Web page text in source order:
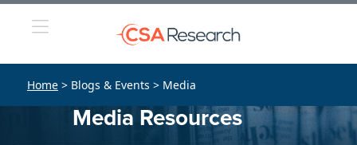
Home > Blogs & Events > Media
Media Resources